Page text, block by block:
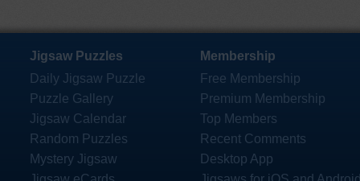
Jigsaw Puzzles
Daily Jigsaw Puzzle
Puzzle Gallery
Jigsaw Calendar
Random Puzzles
Mystery Jigsaw
Membership
Free Membership
Premium Membership
Top Members
Recent Comments
Desktop App